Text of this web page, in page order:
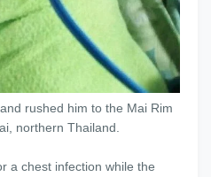
rushed him to the Mai Rim
northern Thailand.
a chest infection while the